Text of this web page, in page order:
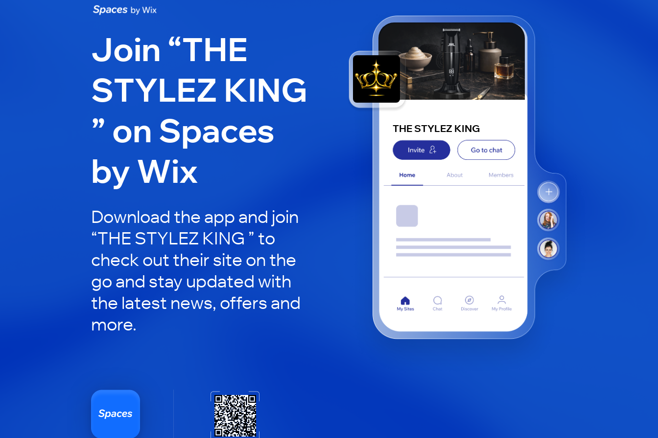
Join “THE
STYLEZ KING
” on Spaces
by Wix
Download the app and join
“THE STYLEZ KING ” to
check out their site on the
go and stay updated with
the latest news, offers and
more.
THE STYLEZ KING